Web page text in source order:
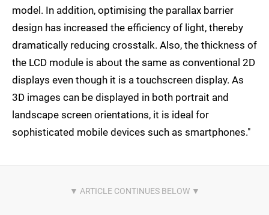
model. In addition, optimising the parallax barrier
design has increased the efficiency of light, thereby
dramatically reducing crosstalk. Also, the thickness of
the LCD module is about the same as conventional 2D
displays even though it is a touchscreen display. As
3D images can be displayed in both portrait and
landscape screen orientations, it is ideal for
sophisticated mobile devices such as smartphones."